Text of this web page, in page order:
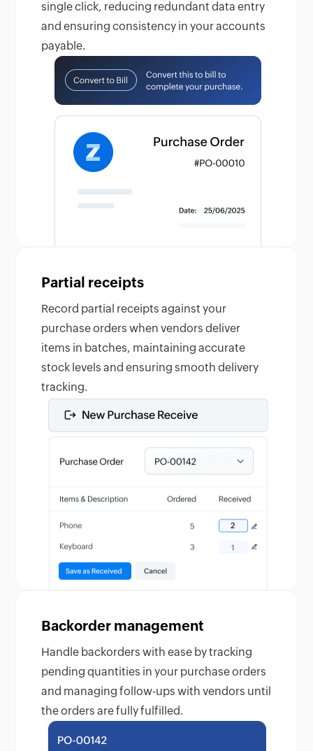
single click, reducing redundant data entry
and ensuring consistency in your accounts
payable.
Partial receipts
Record partial receipts against your
purchase orders when vendors deliver
items in batches, maintaining accurate
stock levels and ensuring smooth delivery
tracking.
Backorder management
Handle backorders with ease by tracking
pending quantities in your purchase orders
and managing follow-ups with vendors until
the orders are fully fulfilled.